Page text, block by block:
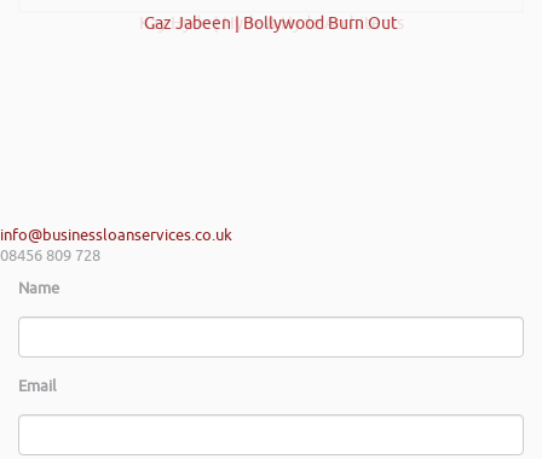
Gaz Jabeen | Bollywood Burn Out
Kay Hyde | Hyde & Hyde Architects
info@businessloanservices.co.uk
08456 809 728
Name
Email